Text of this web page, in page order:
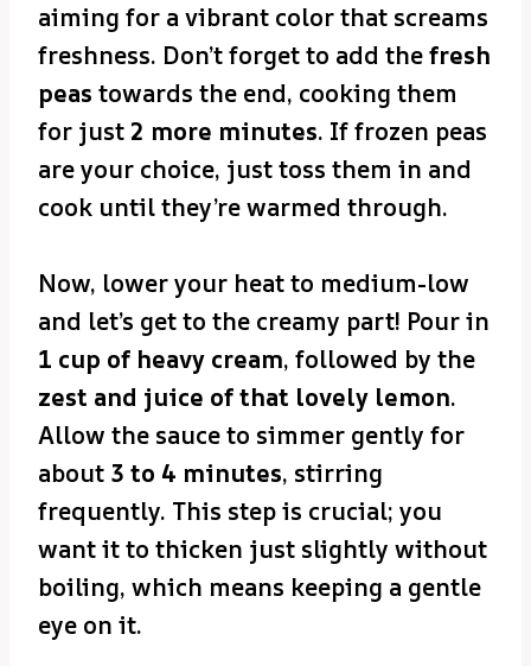
aiming for a vibrant color that screams
freshness. Don’t forget to add thefresh
peas towards the end, cooking them
for just 2 more minutes. If frozen peas
are your choice, just toss them in and
cook until they’re warmed through.
Now, lower your heat to medium-low
and let’s get to the creamy part! Pour in
1 cup of heavy cream, followed by the
zest and juice of that lovely lemon.
Allow the sauce to simmer gently for
about 3 to 4 minutes, stirring
frequently. This step is crucial; you
want it to thicken just slightly without
boiling, which means keeping a gentle
eye on it.